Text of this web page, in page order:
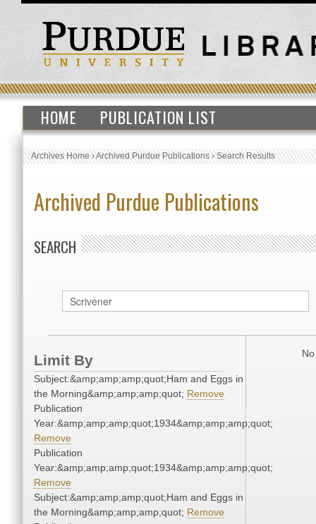
HOME PUBLICATION LIST
Archives Home›Archived Purdue Publications›Search Results
Archived Purdue Publications
SEARCH
Limit By
Subject:&amp;amp;amp;quot;Ham and Eggs in
the Morning&amp;amp;amp;quot; Remove
Publication
Year:&amp;amp;amp;quot;1934&amp;amp;amp;quot;
Remove
Publication
Year:&amp;amp;amp;quot;1934&amp;amp;amp;quot;
Remove
Subject:&amp;amp;amp;quot;Ham and Eggs in
the Morning&amp;amp;amp;quot; Remove